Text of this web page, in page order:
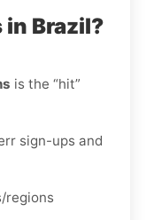
in Brazil?
is the “hit”
sign-ups and
regions